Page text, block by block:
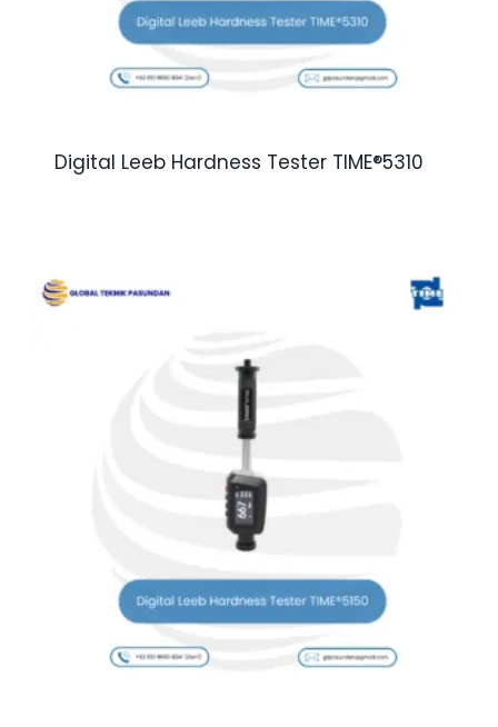
Digital Leeb Hardness Tester TIME®5310